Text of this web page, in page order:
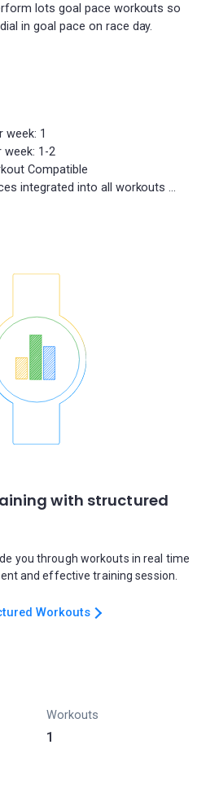
lots goal pace workouts so
in goal pace on race day.
week: 1
week: 1-2
Compatible
with structured
you through workouts in real time
and effective training session.
Workouts
Workouts
1